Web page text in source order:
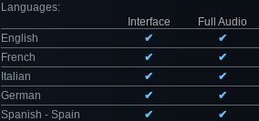
Languages:
Interface
Full Audio
English
✔ ✔
French
✔ ✔
Italian
✔ ✔
German
✔ ✔
Spanish - Spain
✔ ✔